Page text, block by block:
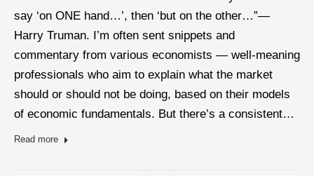
say ‘on ONE hand…’, then ‘but on the other…”―
Harry Truman. I’m often sent snippets and
commentary from various economists — well-meaning
professionals who aim to explain what the market
should or should not be doing, based on their models
of economic fundamentals. But there’s a consistent…
Read more